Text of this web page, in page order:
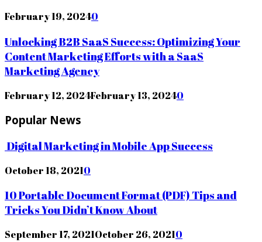
February 19, 20240
Unlocking B2B SaaS Success: Optimizing Your
Content Marketing Efforts with a SaaS
Marketing Agency
February 12, 2024February 13, 20240
Popular News
Digital Marketing in Mobile App Success
October 18, 20210
10 Portable Document Format (PDF) Tips and
Tricks You Didn’t Know About
September 17, 2021October 26, 20210